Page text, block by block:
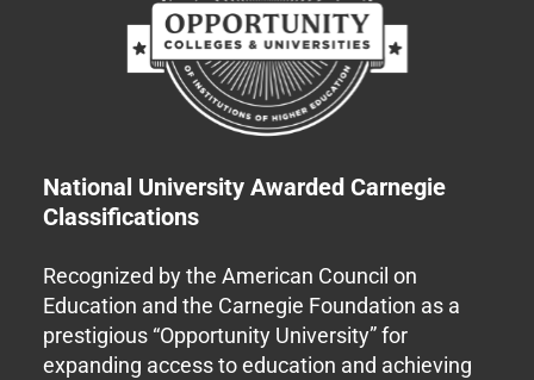
National University Awarded Carnegie
Classifications
Recognized by the American Council on
Education and the Carnegie Foundation as a
prestigious “Opportunity University” for
expanding access to education and achieving